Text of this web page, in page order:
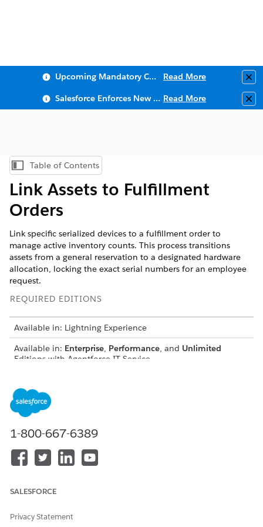
Upcoming Mandatory Changes to Public Key Infrastructure (PKI) Read More
Salesforce Enforces New Security Requirements in Summer 2026 Read More
Show Table of Contents
Table of Contents
Link Assets to Fulfillment
Orders
Link specific serialized devices to a fulfillment order to
manage active inventory counts. This process transitions
assets from a general reservation to a designated hardware
allocation, locking the exact serial numbers for an employee
request.
REQUIRED EDITIONS
Available in: Lightning Experience
Available in: Enterprise, Performance, and Unlimited
Editions with Agentforce IT Service.
To manage fulfillment
orders:
From theApp Launcher
Management
Select an active Fulfillment Order.
related list and select a draft line item.
1-800-667-6389
SALESFORCE
Privacy Statement